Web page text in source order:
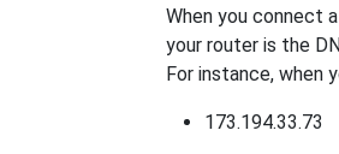
When you connect
your router is the
For instance, when
173.194.33.73